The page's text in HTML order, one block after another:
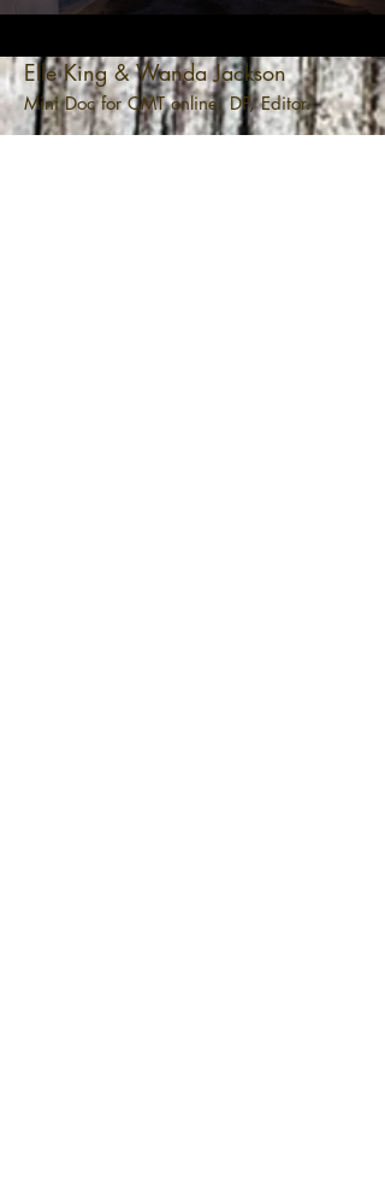
Elle King & Wanda Jackson
Mini Doc for CMT online. DP, Editor.